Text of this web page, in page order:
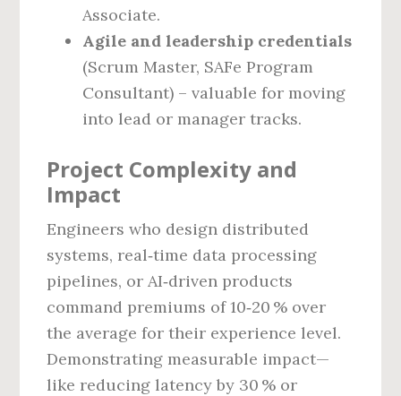
Associate.
Agile and leadership credentials
(Scrum Master, SAFe Program
Consultant) – valuable for moving
into lead or manager tracks.
Project Complexity and
Impact
Engineers who design distributed
systems, real‑time data processing
pipelines, or AI‑driven products
command premiums of 10‑20 % over
the average for their experience level.
Demonstrating measurable impact—
like reducing latency by 30 % or